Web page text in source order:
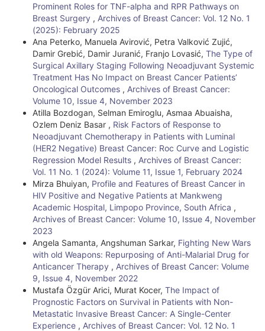
Prominent Roles for TNF-alpha and RPR Pathways on
Breast Surgery , Archives of Breast Cancer: Vol. 12 No. 1
(2025): February 2025
Ana Peterko, Manuela Avirović, Petra Valković Zujić,
Damir Grebić, Damir Juranić, Franjo Lovasić, The Type of
Surgical Axillary Staging Following Neoadjuvant Systemic
Treatment Has No Impact on Breast Cancer Patients’
Oncological Outcomes , Archives of Breast Cancer:
Volume 10, Issue 4, November 2023
Atilla Bozdogan, Selman Emiroglu, Asmaa Abuaisha,
Ozlem Deniz Basar , Risk Factors of Response to
Neoadjuvant Chemotherapy in Patients with Luminal
(HER2 Negative) Breast Cancer: Roc Curve and Logistic
Regression Model Results , Archives of Breast Cancer:
Vol. 11 No. 1 (2024): Volume 11, Issue 1, February 2024
Mirza Bhuiyan, Profile and Features of Breast Cancer in
HIV Positive and Negative Patients at Mankweng
Academic Hospital, Limpopo Province, South Africa ,
Archives of Breast Cancer: Volume 10, Issue 4, November
2023
Angela Samanta, Angshuman Sarkar, Fighting New Wars
with old Weapons: Repurposing of Anti-Malarial Drug for
Anticancer Therapy , Archives of Breast Cancer: Volume
9, Issue 4, November 2022
Mustafa Özgür Arici, Murat Kocer, The Impact of
Prognostic Factors on Survival in Patients with Non-
Metastatic Invasive Breast Cancer: A Single-Center
Experience , Archives of Breast Cancer: Vol. 12 No. 1